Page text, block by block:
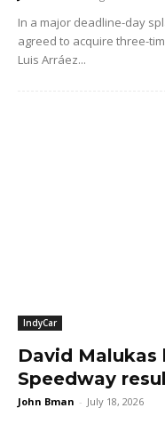
In a major deadline-day
agreed to acquire three-
Luis Arráez...
IndyCar
David Malukas
Speedway
John Bman - July 18, 2026